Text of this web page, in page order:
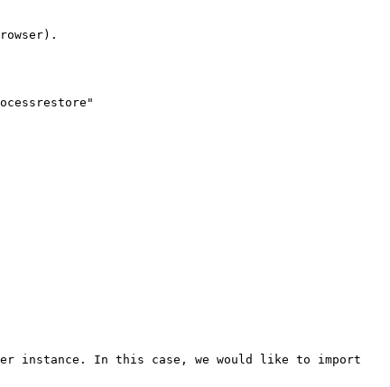
instance. In this case, we would like to import